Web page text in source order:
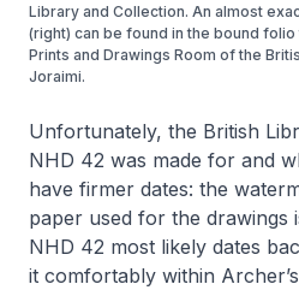
Library and Collection. An almost
(right) can be found in the bound
Prints and Drawings Room of the
Joraimi.
Unfortunately, the British
NHD 42 was made for and
have firmer dates: the
paper used for the drawings
NHD 42 most likely dates
it comfortably within